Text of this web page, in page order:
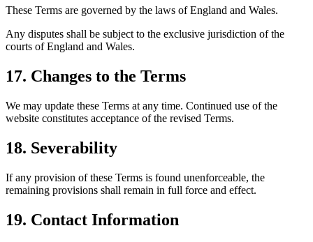
These Terms are governed by the laws of England and Wales.
Any disputes shall be subject to the exclusive jurisdiction of the
courts of England and Wales.
17. Changes to the Terms
We may update these Terms at any time. Continued use of the
website constitutes acceptance of the revised Terms.
18. Severability
If any provision of these Terms is found unenforceable, the
remaining provisions shall remain in full force and effect.
19. Contact Information